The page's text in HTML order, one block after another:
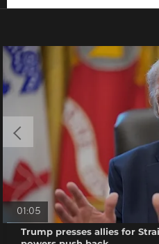
01:05
Trump presses allies for